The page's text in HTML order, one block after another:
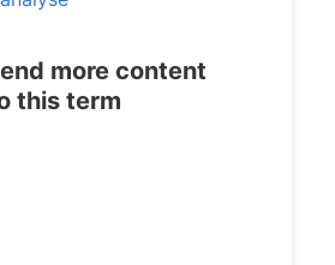
more content
this term